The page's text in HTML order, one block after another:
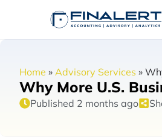
Home » Advisory Services »
Why More U.S.
Published 2 months ago